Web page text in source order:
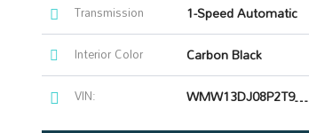
Transmission 1-Speed Automatic
Interior Color Carbon Black
VIN: WMW13DJ08P2T98314